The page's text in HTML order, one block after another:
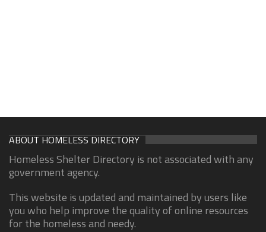
ABOUT HOMELESS DIRECTORY
Homeless Shelter Directory is not associated with any
government agency.
This website is updated and maintained by users like
you who help improve the quality of online resources
for the homeless and needy.